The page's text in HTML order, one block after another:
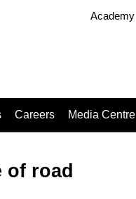
Academy
Careers Media Centre
of road